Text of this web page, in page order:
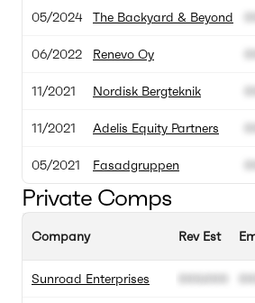
05/2024
06/2022
11/2021
11/2021
05/2021
The Backyard & Beyond
Renevo Oy
Nordisk Bergteknik
Adelis Equity Partners
Fasadgruppen
Private Comps
Company
Sunroad Enterprises
Rev Est
000.000